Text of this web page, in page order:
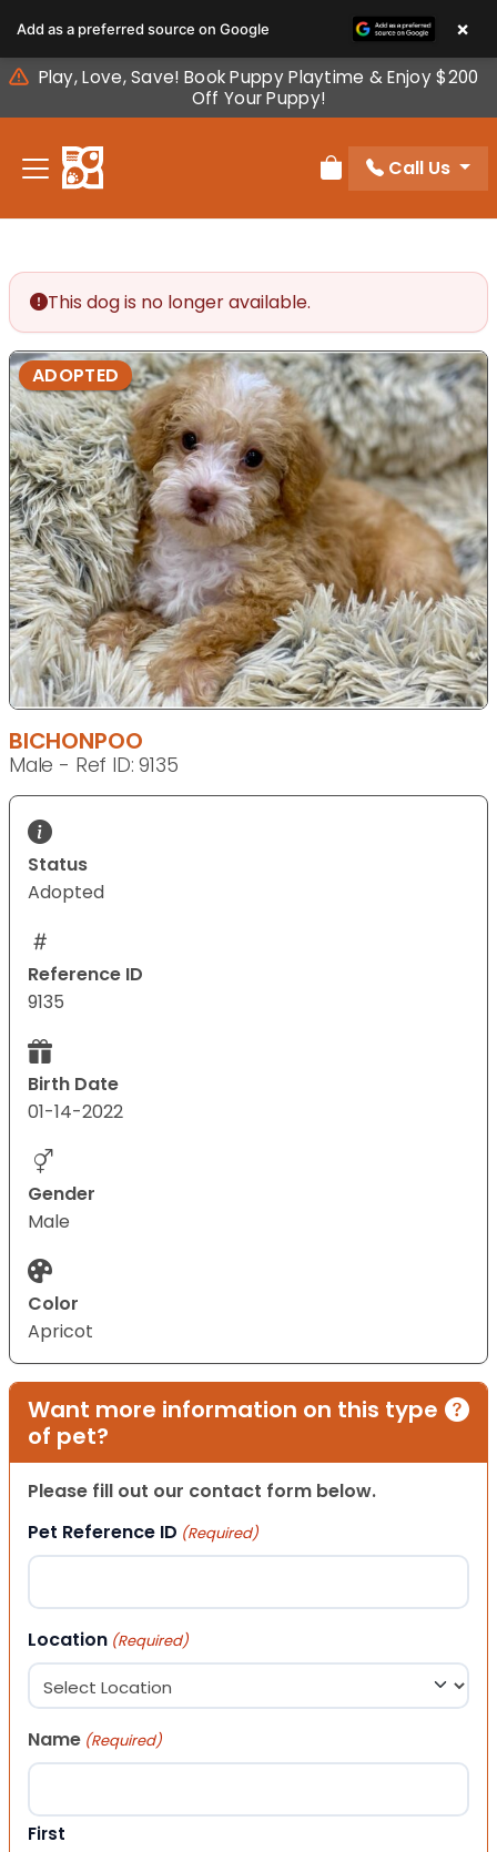
note:
This
website
includes
accessibility
Play, Love, Save! Book Puppy Playtime & Enjoy $200
Off Your Puppy!
Review Order
Call Us
This dog is no longer available.
ADOPTED
BICHONPOO
Male - Ref ID: 9135
Status
Adopted
Reference ID
9135
Birth Date
01-14-2022
Gender
Male
Color
Apricot
Want more information on this type
of pet?
Please fill out our contact form below.
Pet Reference ID (Required)
Location (Required)
Name (Required)
First
Add as a preferred source on Google ×